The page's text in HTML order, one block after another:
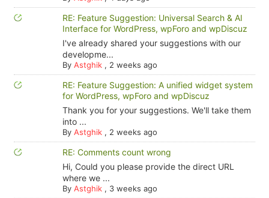
RE: Feature Suggestion: Universal Search & AI
Interface for WordPress, wpForo and wpDiscuz
I've already shared your suggestions with our
developme...
By Astghik, 2 weeks ago
RE: Feature Suggestion: A unified widget system
for WordPress, wpForo and wpDiscuz
Thank you for your suggestions. We'll take them
into ...
By Astghik, 2 weeks ago
RE: Comments count wrong
Hi, Could you please provide the direct URL
where we ...
By Astghik, 3 weeks ago